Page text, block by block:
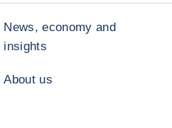
News, economy and
insights
About us